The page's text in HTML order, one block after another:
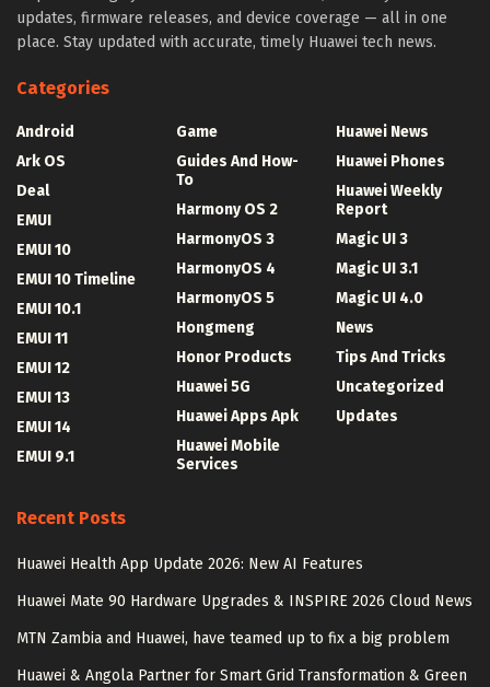
updates, firmware releases, and device coverage — all in one
place. Stay updated with accurate, timely Huawei tech news.
Categories
Android
Ark OS
Deal
EMUI
EMUI 10
EMUI 10 Timeline
EMUI 10.1
EMUI 11
EMUI 12
EMUI 13
EMUI 14
EMUI 9.1
Game
Guides And How-
To
Harmony OS 2
HarmonyOS 3
HarmonyOS 4
HarmonyOS 5
Hongmeng
Honor Products
Huawei 5G
Huawei Apps Apk
Huawei Mobile
Services
Huawei News
Huawei Phones
Huawei Weekly
Report
Magic UI 3
Magic UI 3.1
Magic UI 4.0
News
Tips And Tricks
Uncategorized
Updates
Recent Posts
Huawei Health App Update 2026: New AI Features
Huawei Mate 90 Hardware Upgrades & INSPIRE 2026 Cloud News
MTN Zambia and Huawei, have teamed up to fix a big problem
Huawei & Angola Partner for Smart Grid Transformation & Green